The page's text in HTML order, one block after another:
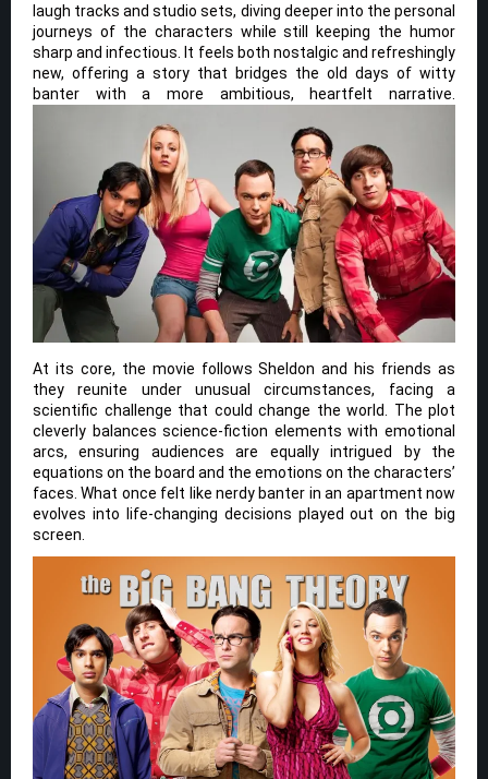
laugh tracks and studio sets, diving deeper into the personal
journeys of the characters while still keeping the humor
sharp and infectious. It feels both nostalgic and refreshingly
new, offering a story that bridges the old days of witty
banter with a more ambitious, heartfelt narrative.
At its core, the movie follows Sheldon and his friends as
they reunite under unusual circumstances, facing a
scientific challenge that could change the world. The plot
cleverly balances science-fiction elements with emotional
arcs, ensuring audiences are equally intrigued by the
equations on the board and the emotions on the characters’
faces. What once felt like nerdy banter in an apartment now
evolves into life-changing decisions played out on the big
screen.